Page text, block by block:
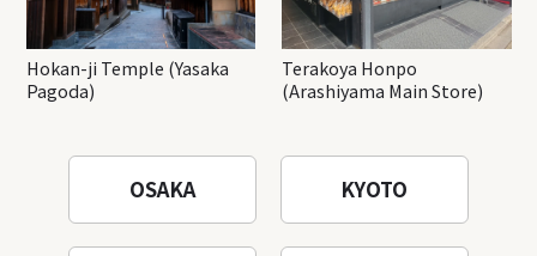
Hokan-ji Temple (Yasaka
Pagoda)
Terakoya Honpo
(Arashiyama Main Store)
OSAKA KYOTO